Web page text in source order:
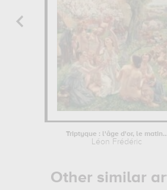
Triptyque : l'âge d'or, le matin...
Léon Frédéric
Other similar